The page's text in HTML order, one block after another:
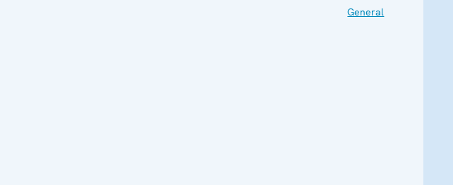
General